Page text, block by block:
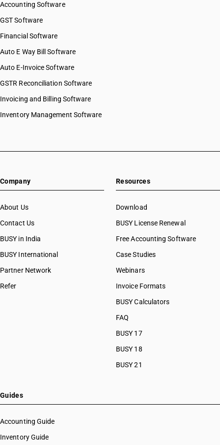
Accounting Software
GST Software
Financial Software
Auto E Way Bill Software
Auto E-Invoice Software
GSTR Reconciliation Software
Invoicing and Billing Software
Inventory Management Software
Company
About Us
Contact Us
BUSY in India
BUSY International
Partner Network
Refer
Resources
Download
BUSY License Renewal
Free Accounting Software
Case Studies
Webinars
Invoice Formats
BUSY Calculators
FAQ
BUSY 17
BUSY 18
BUSY 21
Guides
Accounting Guide
Inventory Guide